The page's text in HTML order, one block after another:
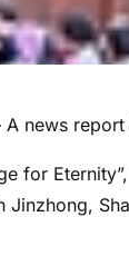
news
for